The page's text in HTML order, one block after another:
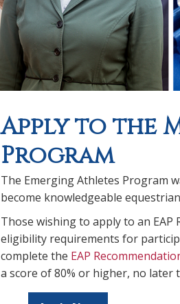
Apply to the
Program
The Emerging Athletes Program
become knowledgeable
Those wishing to apply to an
eligibility requirements for
complete the EAP
a score of 80% or higher, no later